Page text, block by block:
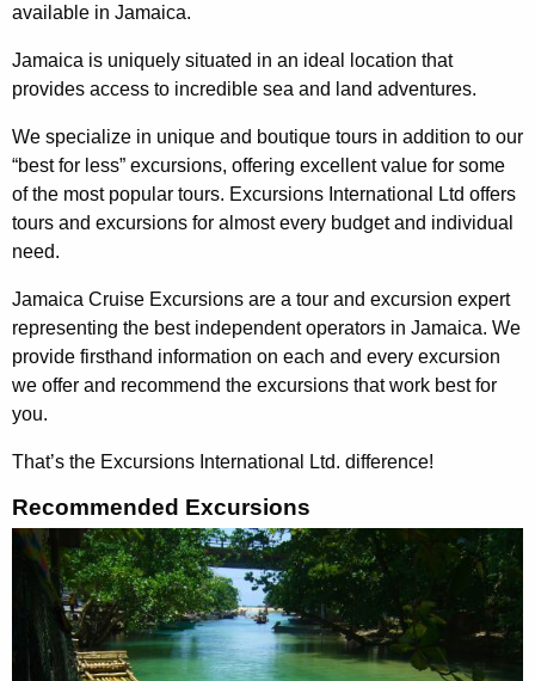
available in Jamaica.
Jamaica is uniquely situated in an ideal location that
provides access to incredible sea and land adventures.
We specialize in unique and boutique tours in addition to our
“best for less” excursions, offering excellent value for some
of the most popular tours. Excursions International
Ltd offers
tours and excursions for almost every budget and individual
need.
Jamaica Cruise Excursions are a tour and excursion expert
representing the best independent operators in Jamaica. We
provide firsthand information on each and every excursion
we offer and recommend the excursions that work best for
you.
That’s the Excursions International Ltd. difference!
Recommended Excursions